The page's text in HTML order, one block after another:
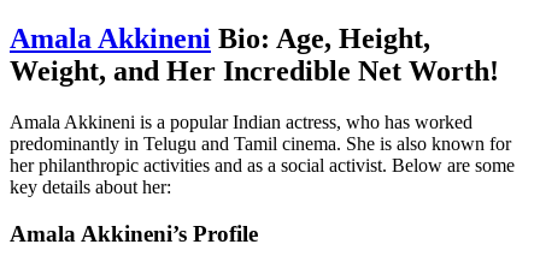
Amala Akkineni Bio: Age, Height,
Weight, and Her Incredible Net Worth!
Amala Akkineni is a popular Indian actress, who has worked
predominantly in Telugu and Tamil cinema. She is also known for
her philanthropic activities and as a social activist. Below are some
key details about her:
Amala Akkineni’s Profile